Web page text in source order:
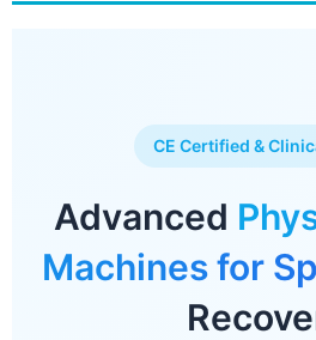
CE Certified &
Advanced
Machines for